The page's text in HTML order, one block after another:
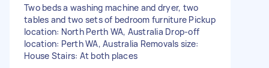
Two beds a washing machine and dryer, two
tables and two sets of bedroom furniture Pickup
location: North Perth WA, Australia Drop-off
location: Perth WA, Australia Removals size:
House Stairs: At both places